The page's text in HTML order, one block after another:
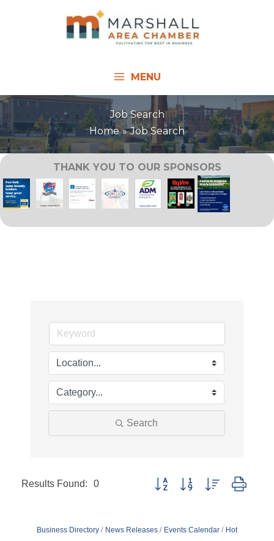
MENU
Job Search
Home
Job Search
THANK YOU TO OUR SPONSORS
Search
Results Found: 0 Button group with nested
Business Directory News Releases Events Calendar
Hot